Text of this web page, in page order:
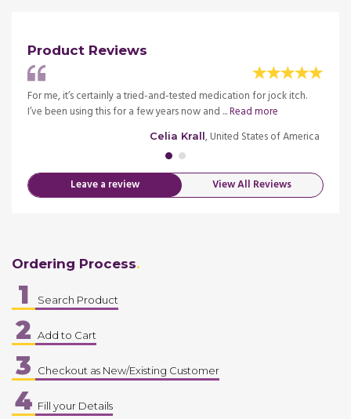
Product Reviews
For me, it’s certainly a tried-and-tested medication for jock itch.
I’ve been using this for a few years now and ...Read more
Celia Krall, United States of America
Leave a review View All Reviews
Ordering Process
1 Search Product
2 Add to Cart
3 Checkout as New/Existing Customer
4 Fill your Details